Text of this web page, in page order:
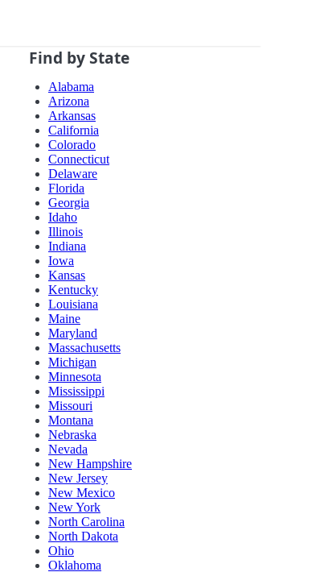
Find by State
Alabama
Arizona
Arkansas
California
Colorado
Connecticut
Delaware
Florida
Georgia
Idaho
Illinois
Indiana
Iowa
Kansas
Kentucky
Louisiana
Maine
Maryland
Massachusetts
Michigan
Minnesota
Mississippi
Missouri
Montana
Nebraska
Nevada
New Hampshire
New Jersey
New Mexico
New York
North Carolina
North Dakota
Ohio
Oklahoma